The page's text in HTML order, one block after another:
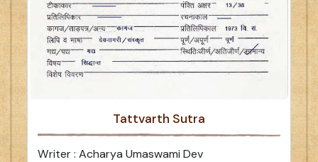
Tattvarth Sutra
Writer : Acharya Umaswami Dev